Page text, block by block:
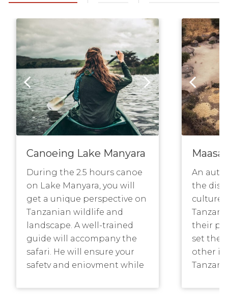
Canoeing Lake Manyara
During the 2.5 hours canoe
on Lake Manyara, you will
get a unique perspective on
Tanzanian wildlife and
landscape. A well-trained
guide will accompany the
safari. He will ensure your
safety and enjoyment while
natural history of Manyara
An
the
culture
their
set the
other